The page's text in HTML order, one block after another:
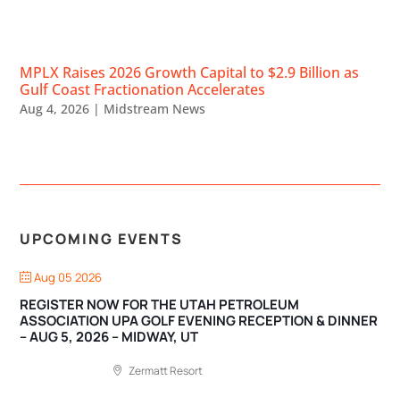
MPLX Raises 2026 Growth Capital to $2.9 Billion as
Gulf Coast Fractionation Accelerates
Aug 4, 2026 | Midstream News
UPCOMING EVENTS
Aug 05 2026
REGISTER NOW FOR THE UTAH PETROLEUM
ASSOCIATION UPA GOLF EVENING RECEPTION & DINNER
– AUG 5, 2026 – MIDWAY, UT
Zermatt Resort